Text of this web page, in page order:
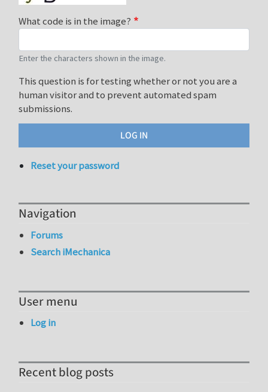
What code is in the image?
Enter the characters shown in the image.
This question is for testing whether or not you are a
human visitor and to prevent automated spam
submissions.
Reset your password
Navigation
Forums
Search iMechanica
User menu
Log in
Recent blog posts